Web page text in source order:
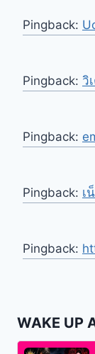
Pingback:
Pingback: วิ
Pingback:
Pingback: เ
Pingback:
WAKE UP